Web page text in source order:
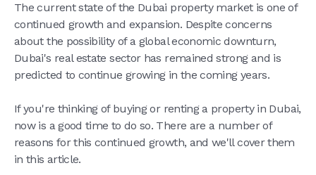
The current state of the Dubai property market is one of
continued growth and expansion. Despite concerns
about the possibility of a global economic downturn,
Dubai's real estate sector has remained strong and is
predicted to continue growing in the coming years.
If you're thinking of buying or renting a property in Dubai,
now is a good time to do so. There are a number of
reasons for this continued growth, and we'll cover them
in this article.